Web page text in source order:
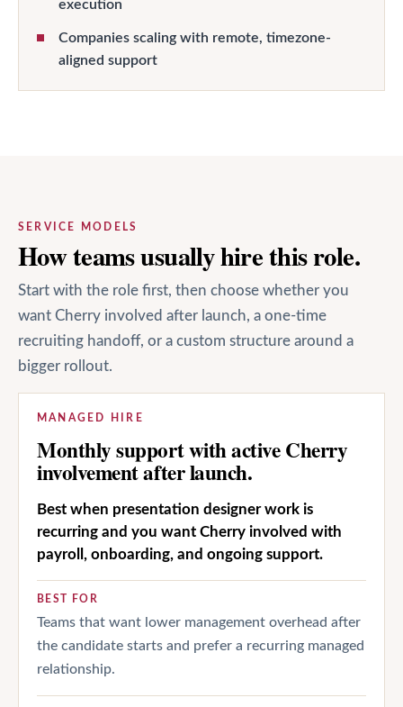
execution
Companies scaling with remote, timezone-
aligned support
SERVICE MODELS
How teams usually hire this role.
Start with the role first, then choose whether you
want Cherry involved after launch, a one-time
recruiting handoff, or a custom structure around a
bigger rollout.
MANAGED HIRE
Monthly support with active Cherry
involvement after launch.
Best when presentation designer work is
recurring and you want Cherry involved with
payroll, onboarding, and ongoing support.
BEST FOR
Teams that want lower management overhead after
the candidate starts and prefer a recurring managed
relationship.